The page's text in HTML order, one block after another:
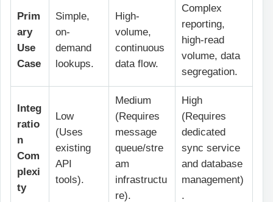
Prim
ary
Use
Case
Simple,
on-
demand
lookups.
High-
volume,
continuous
data flow.
Complex
reporting,
high-read
volume, data
segregation.
Integ
ratio
n
Com
plexi
ty
Low
(Uses
existing
API
tools).
Medium
(Requires
message
queue/stre
am
infrastructu
re).
High
(Requires
dedicated
sync service
and database
management)
.